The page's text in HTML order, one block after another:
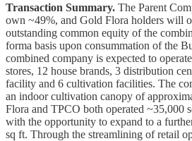
Transaction Summary. The Parent
own ~49%, and Gold Flora holders will
outstanding common equity of the
forma basis upon consummation of the
combined company is expected to
stores, 12 house brands, 3 distribution
facility and 6 cultivation facilities. The
an indoor cultivation canopy of
Flora and TPCO both operated ~35,000
with the opportunity to expand to a
sq ft. Through the streamlining of retail